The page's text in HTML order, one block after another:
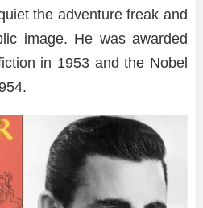
the adventure freak and
image. He was awarded
in 1953 and the Nobel